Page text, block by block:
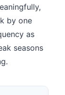
by one
as
seasons